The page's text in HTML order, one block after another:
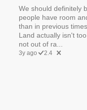
We should definitely
people have room
than in previous
Land actually isn't
not out of ra...
3y ago 2.4